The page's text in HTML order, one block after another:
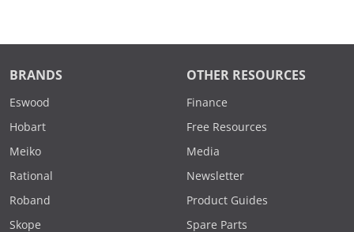
BRANDS
Eswood
Hobart
Meiko
Rational
Roband
Skope
OTHER RESOURCES
Finance
Free Resources
Media
Newsletter
Product Guides
Spare Parts